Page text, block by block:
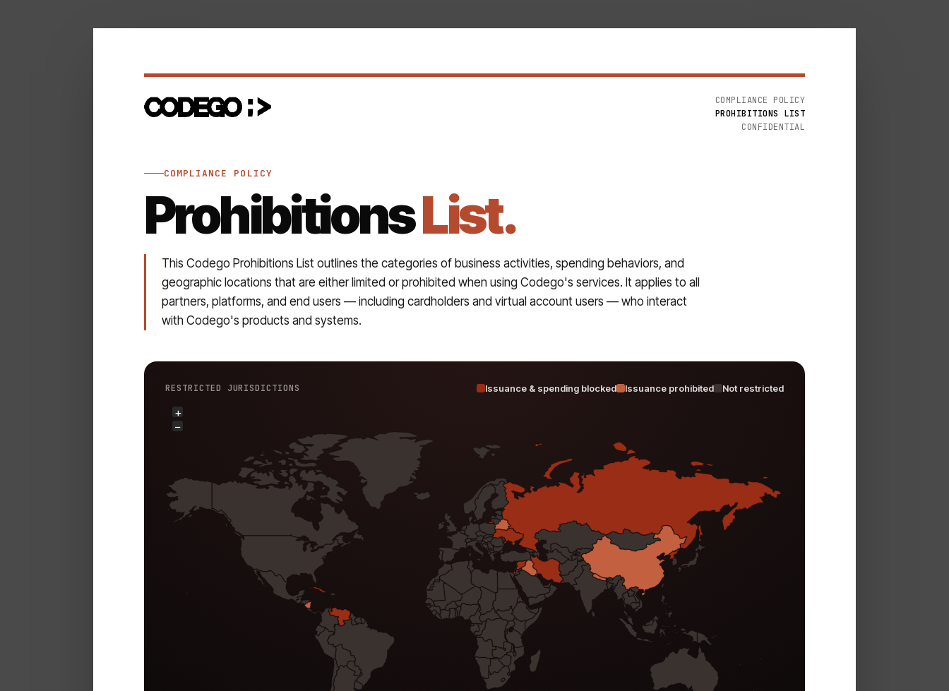
COMPLIANCE POLICY
PROHIBITIONS LIST
CONFIDENTIAL
COMPLIANCE POLICY
ProhibitionsList.
This Codego Prohibitions List outlines the categories of business activities, spending behaviors, and
geographic locations that are either limited or prohibited when using Codego's services. It applies to all
partners, platforms, and end users — including cardholders and virtual account users — who interact
with Codego's products and systems.
RESTRICTED JURISDICTIONS Issuance & spending blocked Issuance prohibited Not restricted
+
−